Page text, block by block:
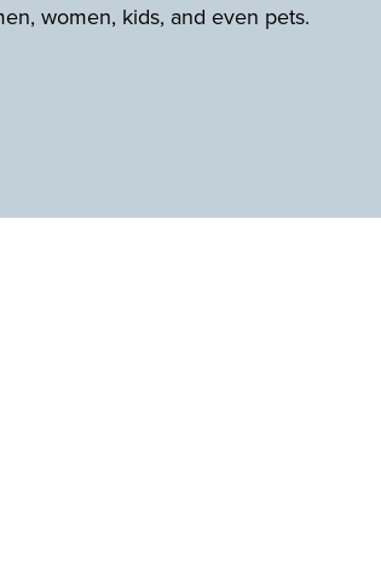
women, kids, and even pets.